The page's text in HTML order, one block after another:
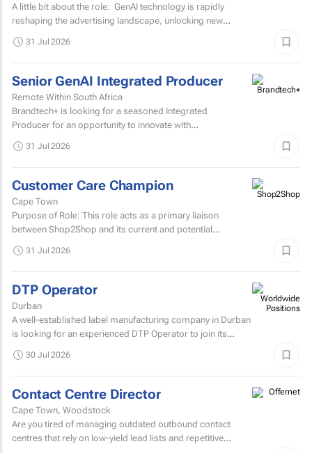
A little bit about the role: GenAI technology is rapidly
reshaping the advertising landscape, unlocking new
31 Jul 2026
Senior GenAI Integrated Producer
Remote Within South Africa
Brandtech+ is looking for a seasoned Integrated
Producer for an opportunity to innovate with
31 Jul 2026
Customer Care Champion
Cape Town
Purpose of Role: This role acts as a primary liaison
between Shop2Shop and its current and potential
31 Jul 2026
DTP Operator
Durban
A well-established label manufacturing company in Durban
is looking for an experienced DTP Operator to join its
30 Jul 2026
Contact Centre Director
Cape Town, Woodstock
Are you tired of managing outdated outbound contact
centres that rely on low-yield lead lists and repetitive